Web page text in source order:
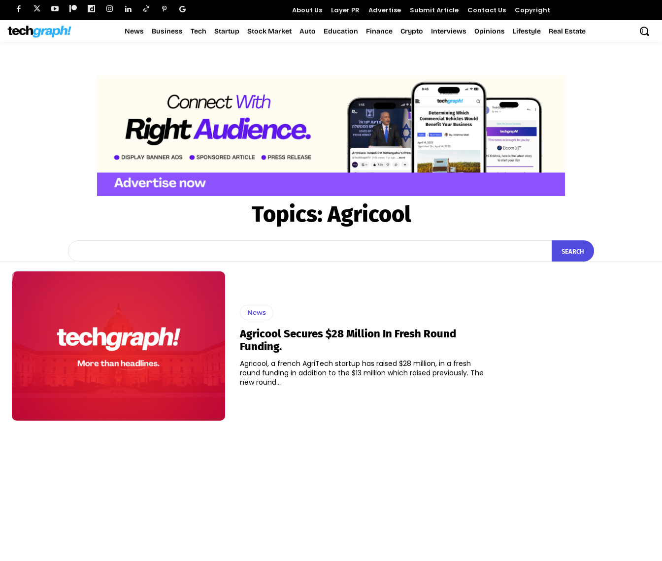
About Us Layer PR Advertise Submit Article Contact Us Copyright
News Business Tech Startup Stock Market Auto Education Finance Crypto Interviews Opinions Lifestyle Real Estate
Topics:Agricool
SEARCH
News
Agricool Secures $28 Million In Fresh Round
Funding.
Agricool, a french AgriTech startup has raised $28 million, in a fresh
round funding in addition to the $13 million which raised previously. The
new round...